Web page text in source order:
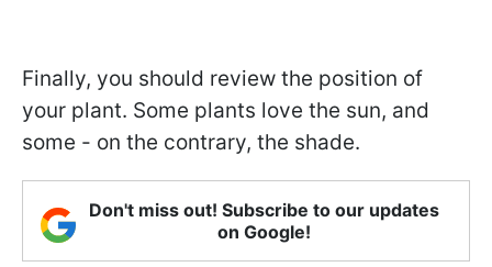
Finally, you should review the position of
your plant. Some plants love the sun, and
some - on the contrary, the shade.
Don't miss out! Subscribe to our updates
on Google!